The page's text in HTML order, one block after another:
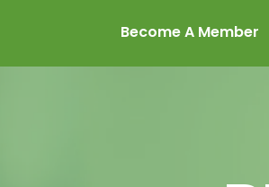
Become A Member